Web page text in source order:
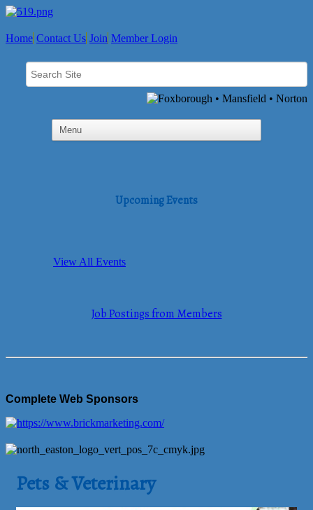
Home Contact Us Join Member Login
Upcoming Events
View All Events
Job Postings from Members
Complete Web Sponsors
Pets & Veterinary